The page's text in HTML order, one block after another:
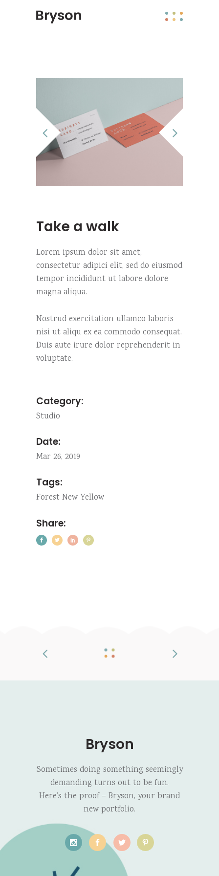
Take a walk
Lorem ipsum dolor sit amet,
consectetur adipici elit, sed do eiusmod
tempor incididunt ut labore dolore
magna aliqua.
Nostrud exercitation ullamco laboris
nisi ut aliqu ex ea commodo consequat.
Duis aute irure dolor reprehenderit in
voluptate.
Category:
Studio
Date:
Mar 26, 2019
Tags:
Forest New Yellow
Share:
Bryson
Sometimes doing something seemingly
demanding turns out to be fun.
Here’s the proof – Bryson, your brand
new portfolio.